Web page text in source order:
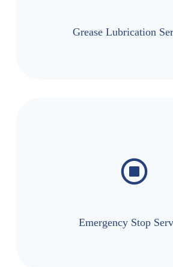
Grease Lubrication
Emergency Stop